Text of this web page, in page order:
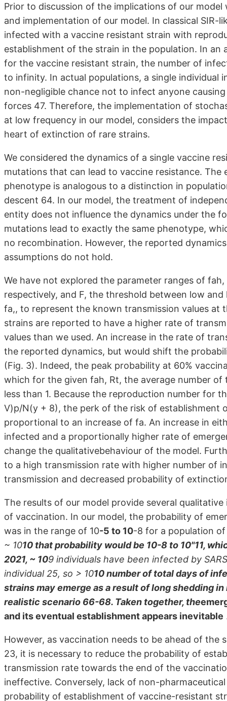
Prior to discussion of the implications of our
and implementation of our model. In classical SIR-
infected with a vaccine resistant strain with
establishment of the strain in the population. In an
for the vaccine resistant strain, the number of
to infinity. In actual populations, a single individual
non-negligible chance not to infect anyone
forces 47. Therefore, the implementation of
at low frequency in our model, considers the
heart of extinction of rare strains.
We considered the dynamics of a single vaccine
mutations that can lead to vaccine resistance.
phenotype is analogous to a distinction in
descent 64. In our model, the treatment of
entity does not influence the dynamics under the
mutations lead to exactly the same phenotype,
no recombination. However, the reported
assumptions do not hold.
We have not explored the parameter ranges of
respectively, and F, the threshold between low
fa,, to represent the known transmission values
strains are reported to have a higher rate of
values than we used. An increase in the rate of
the reported dynamics, but would shift the
(Fig. 3). Indeed, the peak probability at 60%
which for the given fah, Rt, the average number
less than 1. Because the reproduction number for
V)p/N(y + 8), the perk of the risk of establishment
proportional to an increase of fa. An increase in
infected and a proportionally higher rate of
change the qualitativebehaviour of the model.
to a high transmission rate with higher number of
transmission and decreased probability of
The results of our model provide several
of vaccination. In our model, the probability of
was in the range of 10-5 to 10-8 for a population of
~ 1010 that probability would be 10-8 to 10"11,
2021, ~ 109 individuals have been infected by
individual 25, so > 1010 number of total days of
strains may emerge as a result of long shedding
realistic scenario 66-68. Taken together, the
and its eventual establishment appears inevitable
However, as vaccination needs to be ahead of the
23, it is necessary to reduce the probability of
transmission rate towards the end of the
ineffective. Conversely, lack of non-
probability of establishment of vaccine-resistant